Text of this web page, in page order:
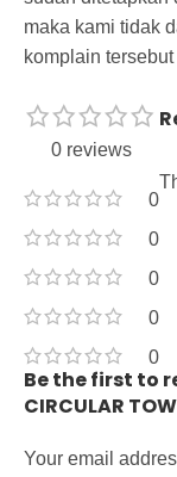
maka kami tidak
komplain tersebut
0 reviews
0
0
0
0
0
Be the first to
CIRCULAR
Your email